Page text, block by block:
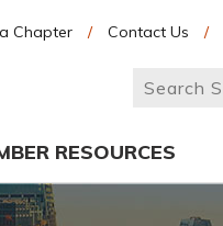
Chapter / Contact Us /
RESOURCES